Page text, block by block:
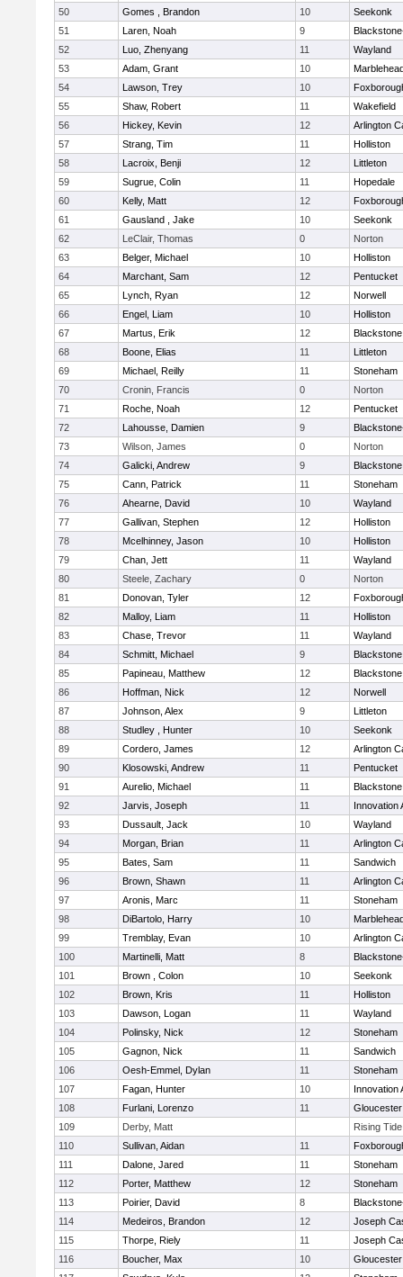
50 Gomes , Brandon 10
Seekonk
51
Laren, Noah 9
52
Luo, Zhenyang 11
Wayland
53
Adam, Grant 10
54
Lawson, Trey 10
55
Shaw, Robert 11
Wakefield
56
Hickey, Kevin 12
Arlington
57
Strang, Tim 11
Holliston
58
Lacroix, Benji 12
Littleton
59
Sugrue, Colin 11
Hopedale
60
Kelly, Matt 12
61
Gausland , Jake 10
Seekonk
62
LeClair, Thomas 0
Norton
63
Belger, Michael 10
Holliston
64
Marchant, Sam 12
Pentucket
65
Lynch, Ryan 12
Norwell
66
Engel, Liam 10
Holliston
67
Martus, Erik 12
68
Boone, Elias 11
Littleton
69
Michael, Reilly 11
Stoneham
70
Cronin, Francis 0
Norton
71
Roche, Noah 12
Pentucket
72
Lahousse, Damien 9
73
Wilson, James 0
Norton
74
Galicki, Andrew 9
75
Cann, Patrick 11
Stoneham
76
Ahearne, David 10
Wayland
77
Gallivan, Stephen 12
Holliston
78
Mcelhinney, Jason 10
Holliston
79
Chan, Jett 11
Wayland
80
Steele, Zachary 0
Norton
81
Donovan, Tyler 12
82
Malloy, Liam 11
Holliston
83
Chase, Trevor 11
Wayland
84
Schmitt, Michael 9
85
Papineau, Matthew 12
86
Hoffman, Nick 12
Norwell
87
Johnson, Alex 9
Littleton
88
Studley , Hunter 10
Seekonk
89
Cordero, James 12
Arlington
90
Klosowski, Andrew 11
Pentucket
91
Aurelio, Michael 11
92
Jarvis, Joseph 11
Innovation
93
Dussault, Jack 10
Wayland
94
Morgan, Brian 11
Arlington
95
Bates, Sam 11
Sandwich
96
Brown, Shawn 11
Arlington
97
Aronis, Marc 11
Stoneham
98
DiBartolo, Harry 10
99
Tremblay, Evan 10
Arlington
100
Martinelli, Matt 8
101
Brown , Colon 10
Seekonk
102
Brown, Kris 11
Holliston
103
Dawson, Logan 11
Wayland
104
Polinsky, Nick 12
Stoneham
105
Gagnon, Nick 11
Sandwich
106
Oesh-Emmel, Dylan 11
Stoneham
107
Fagan, Hunter 10
Innovation
108
Furlani, Lorenzo 11
Gloucester
109
Derby, Matt
Rising
110
Sullivan, Aidan 11
111
Dalone, Jared 11
Stoneham
112
Porter, Matthew 12
Stoneham
113
Poirier, David 8
114
Medeiros, Brandon 12
Joseph
115
Thorpe, Riely 11
Joseph
116
Boucher, Max 10
Gloucester